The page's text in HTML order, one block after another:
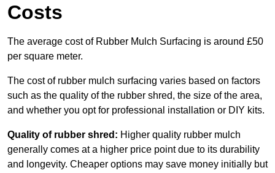
Costs
The average cost of Rubber Mulch Surfacing is around £50
per square meter.
The cost of rubber mulch surfacing varies based on factors
such as the quality of the rubber shred, the size of the area,
and whether you opt for professional installation or DIY kits.
Quality of rubber shred: Higher quality rubber mulch
generally comes at a higher price point due to its durability
and longevity. Cheaper options may save money initially but